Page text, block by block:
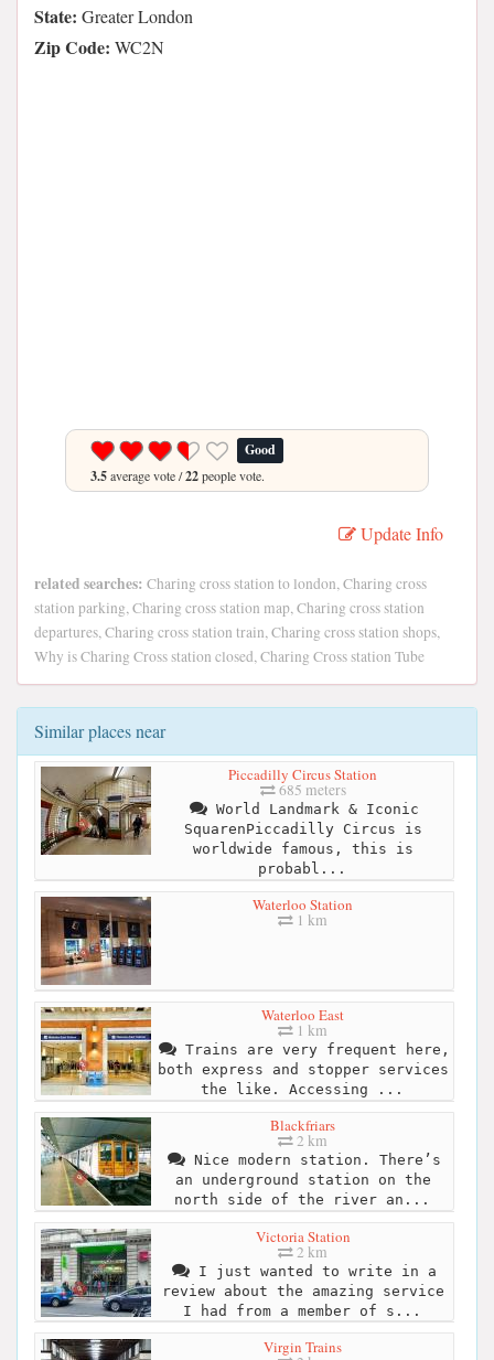
State: Greater London
Zip Code: WC2N
Good
3.5average vote /22people vote.
Update Info
related searches: Charing cross station to london, Charing cross
station parking, Charing cross station map, Charing cross station
departures, Charing cross station train, Charing cross station shops,
Why is Charing Cross station closed, Charing Cross station Tube
Similar places near
Piccadilly Circus Station
685 meters
World Landmark & Iconic
SquarenPiccadilly Circus is
worldwide famous, this is
probabl...
Waterloo Station
1 km
Waterloo East
1 km
Trains are very frequent here,
both express and stopper services
the like. Accessing ...
Blackfriars
2 km
Nice modern station. There’s
an underground station on the
north side of the river an...
Victoria Station
2 km
I just wanted to write in a
review about the amazing service
I had from a member of s...
Virgin Trains